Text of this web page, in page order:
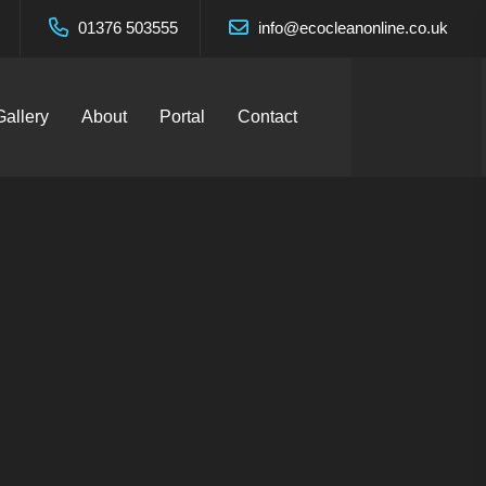
01376 503555 info@ecocleanonline.co.uk
About Portal Contact